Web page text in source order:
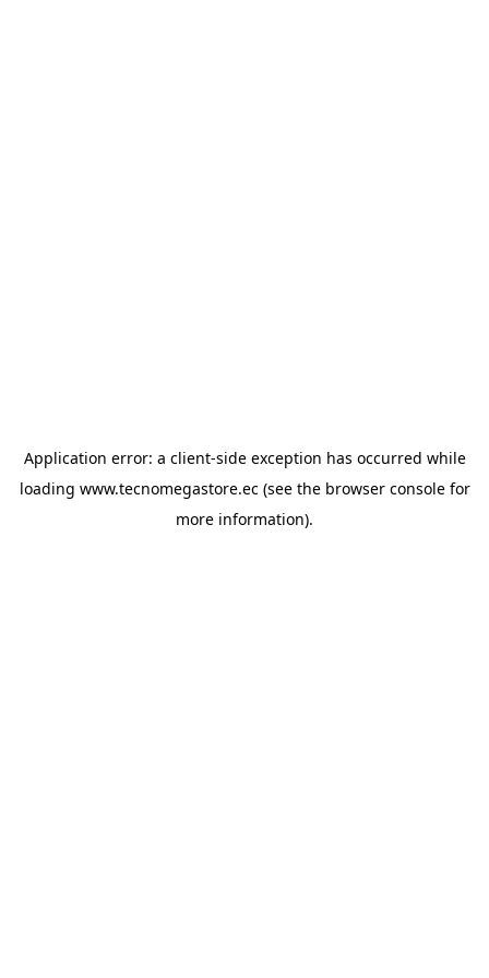
Application error: a client-side exception has occurred while
loading www.tecnomegastore.ec(see the browser consolefor
more information).